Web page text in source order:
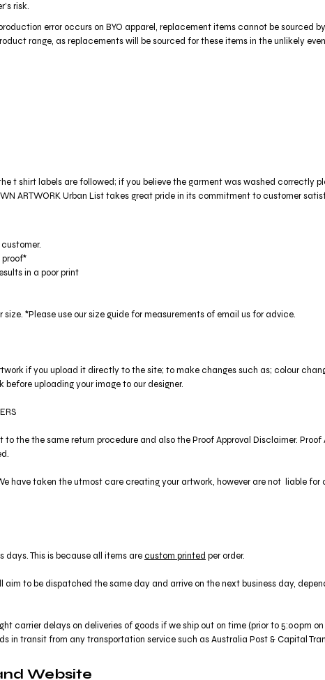
risk.
error occurs on BYO apparel, replacement items cannot be sourced
range, as replacements will be sourced for these items in the unlikely
t shirt labels are followed; if you believe the garment was washed correctly
OWN ARTWORK Urban List takes great pride in its commitment to customer
in a poor print
*Please use our size guide for measurements of email us for advice.
if you upload it directly to the site; to make changes such as; colour
uploading your image to our designer.
the the same return procedure and also the Proof Approval Disclaimer.
have taken the utmost care creating your artwork, however are not liable
days. This is because all items are custom printed per order.
to be dispatched the same day and arrive on the next business day,
carrier delays on deliveries of goods if we ship out on time (prior to 5:00pm
in transit from any transportation service such as Australia Post & Capital
Website